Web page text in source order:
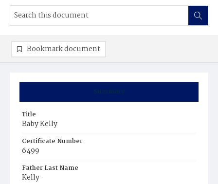
Summary
Title
Baby Kelly
Certificate Number
6499
Father Last Name
Kelly
Bookmark document